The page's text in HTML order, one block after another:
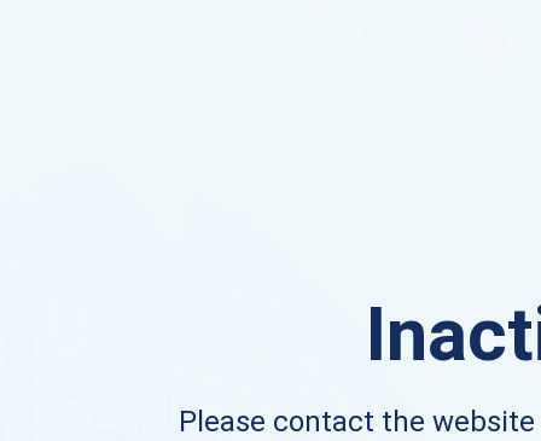
Please contact the